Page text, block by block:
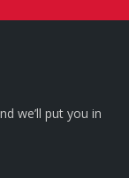
we’ll put you in